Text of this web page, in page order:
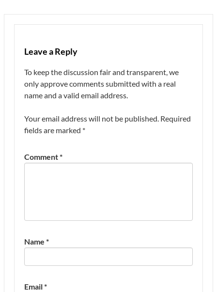
Leave a Reply
To keep the discussion fair and transparent, we
only approve comments submitted with a real
name and a valid email address.
Your email address will not be published. Required
fields are marked *
Comment*
Name *
Email*